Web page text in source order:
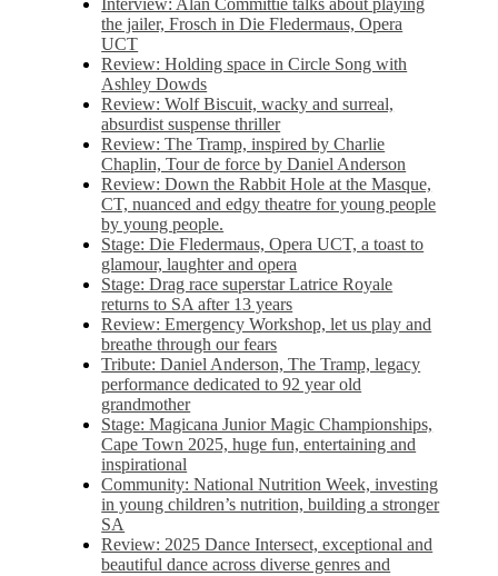
Interview: Alan Committie talks about playing
the jailer, Frosch in Die Fledermaus, Opera
UCT
Review: Holding space in Circle Song with
Ashley Dowds
Review: Wolf Biscuit, wacky and surreal,
absurdist suspense thriller
Review: The Tramp, inspired by Charlie
Chaplin, Tour de force by Daniel Anderson
Review: Down the Rabbit Hole at the Masque,
CT, nuanced and edgy theatre for young people
by young people.
Stage: Die Fledermaus, Opera UCT, a toast to
glamour, laughter and opera
Stage: Drag race superstar Latrice Royale
returns to SA after 13 years
Review: Emergency Workshop, let us play and
breathe through our fears
Tribute: Daniel Anderson, The Tramp, legacy
performance dedicated to 92 year old
grandmother
Stage: Magicana Junior Magic Championships,
Cape Town 2025, huge fun, entertaining and
inspirational
Community: National Nutrition Week, investing
in young children’s nutrition, building a stronger
SA
Review: 2025 Dance Intersect, exceptional and
beautiful dance across diverse genres and